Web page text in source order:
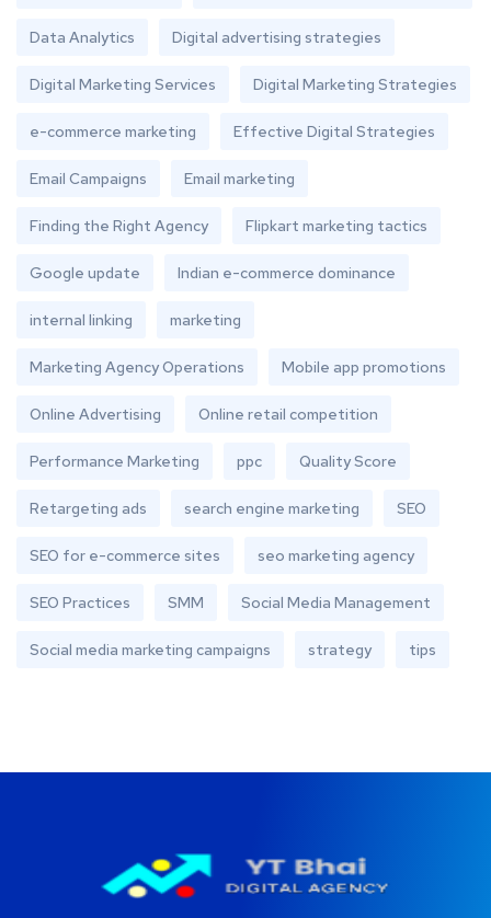
Data Analytics Digital advertising strategies
Digital Marketing Services Digital Marketing Strategies
e-commerce marketing Effective Digital Strategies
Email Campaigns Email marketing
Finding the Right Agency Flipkart marketing tactics
Google update Indian e-commerce dominance
internal linking marketing
Marketing Agency Operations Mobile app promotions
Online Advertising Online retail competition
Performance Marketing ppc Quality Score
Retargeting ads search engine marketing SEO
SEO for e-commerce sites seo marketing agency
SEO Practices SMM Social Media Management
Social media marketing campaigns strategy tips